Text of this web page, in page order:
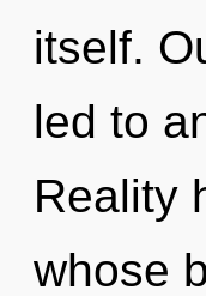
itself.
led to
Reality
whose